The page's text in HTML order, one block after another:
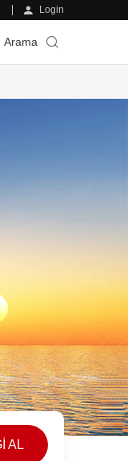
Login
Arama
AL